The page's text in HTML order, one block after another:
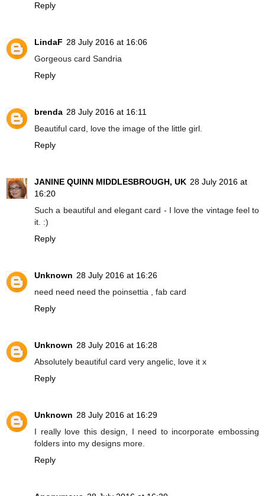
Reply
LindaF 28 July 2016 at 16:06
Gorgeous card Sandria
Reply
brenda 28 July 2016 at 16:11
Beautiful card, love the image of the little girl.
Reply
JANINE QUINN MIDDLESBROUGH, UK 28 July 2016 at
16:20
Such a beautiful and elegant card - I love the vintage feel to
it. :)
Reply
Unknown 28 July 2016 at 16:26
need need need the poinsettia , fab card
Reply
Unknown 28 July 2016 at 16:28
Absolutely beautiful card very angelic, love it x
Reply
Unknown 28 July 2016 at 16:29
I really love this design, I need to incorporate embossing
folders into my designs more.
Reply